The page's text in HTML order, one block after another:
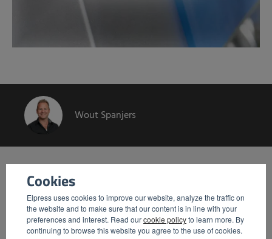
Cookies
Elpress uses cookies to improve our website, analyze the traffic on
the website and to make sure that our content is in line with your
preferences and interest. Read ourcookie policyto learn more. By
continuing to browse this website you agree to the use of cookies.
Wout Spanjers
Related articles
Het Vossenbos: Investing Together
in a Green Future